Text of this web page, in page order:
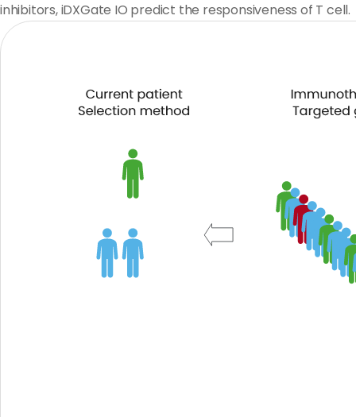
inhibitors, iDXGate IO predict the responsiveness of T cell.